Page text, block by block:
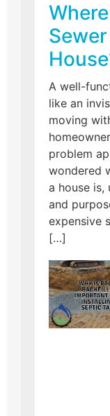
A well-
like an
moving
problem
wondered
a house is,
and
expensive
[…]